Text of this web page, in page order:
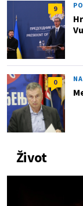
9
0
Život